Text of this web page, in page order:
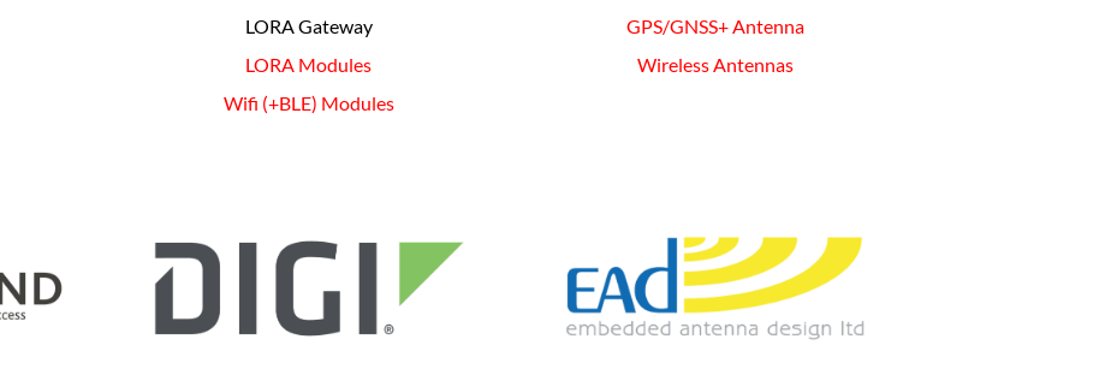
LORA Gateway
LORA Modules
Wifi (+BLE) Modules
GPS/GNSS+ Antenna
Wireless Antennas